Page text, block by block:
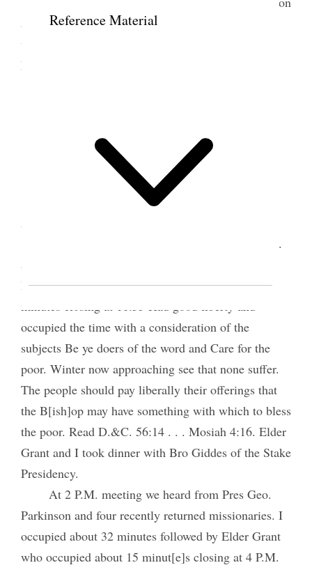
Reference Material
and Goasling who took us to the former’s home
where we spent a comforable night. Weather mild.
My health good.
Saturday
I attended the 10 A.M. meeting, present 399.
We had reports from the Stake S School Supt.
and Y.M.M.I.A. Supt, after [p. 203] which Elder
H. J. Grant spoke 30 minutes. I then spoke 35
minutes closing at 11:55 Had good liberty and
occupied the time with a consideration of the
subjects Be ye doers of the word and Care for the
poor. Winter now approaching see that none suffer.
The people should pay liberally their offerings that
the B[ish]op may have something with which to bless
the poor. Read D.&C. 56:14 . . . Mosiah 4:16. Elder
Grant and I took dinner with Bro Giddes of the Stake
Presidency.
At 2 P.M. meeting we heard from Pres Geo.
Parkinson and four recently returned missionaries. I
occupied about 32 minutes followed by Elder Grant
who occupied about 15 minut[e]s closing at 4 P.M.